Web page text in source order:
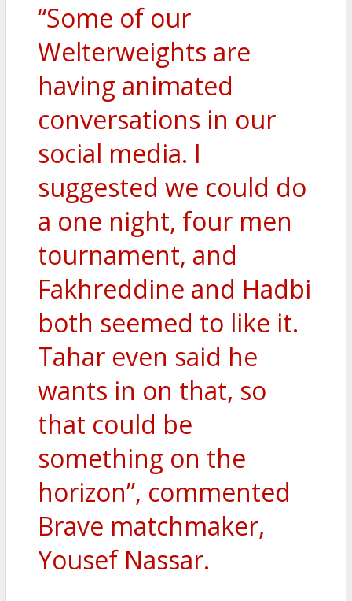
“Some of our
Welterweights are
having animated
conversations in our
social media. I
suggested we could do
a one night, four men
tournament, and
Fakhreddine and Hadbi
both seemed to like it.
Tahar even said he
wants in on that, so
that could be
something on the
horizon”, commented
Brave matchmaker,
Yousef Nassar.